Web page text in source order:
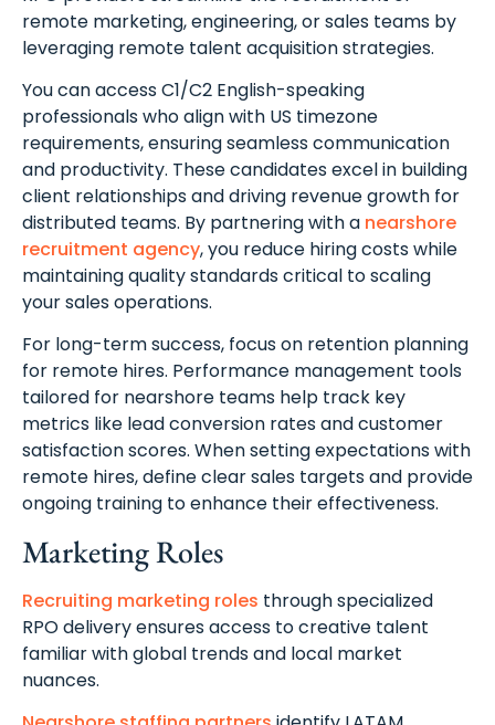
remote marketing, engineering, or sales teams by
leveraging remote talent acquisition strategies.
You can access C1/C2 English-speaking
professionals who align with US timezone
requirements, ensuring seamless communication
and productivity. These candidates excel in building
client relationships and driving revenue growth for
distributed teams. By partnering with a nearshore
recruitment agency, you reduce hiring costs while
maintaining quality standards critical to scaling
your sales operations.
For long-term success, focus on retention planning
for remote hires. Performance management tools
tailored for nearshore teams help track key
metrics like lead conversion rates and customer
satisfaction scores. When setting expectations with
remote hires, define clear sales targets and provide
ongoing training to enhance their effectiveness.
Marketing Roles
Recruiting marketing roles through specialized
RPO delivery ensures access to creative talent
familiar with global trends and local market
nuances.